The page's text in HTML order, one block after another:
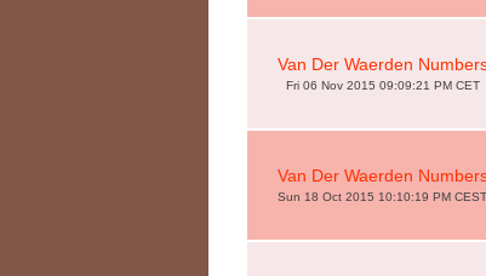
Van Der Waerden
Fri 06 Nov 2015 09:09:21 PM CET
Van Der Waerden
Sun 18 Oct 2015 10:10:19 PM CEST